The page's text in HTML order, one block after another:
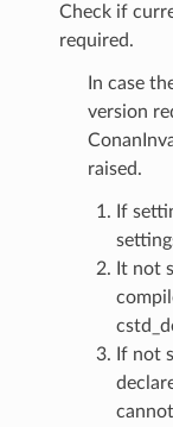
Check if
required.
In case
version
raised.
If
It not
If not